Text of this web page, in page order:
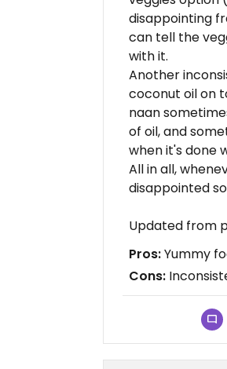
disappointing
can tell the
with it.
Another
coconut oil on
naan
of oil, and
when it's done
All in all,
disappointed
Updated from
Pros:Yummy
Cons: